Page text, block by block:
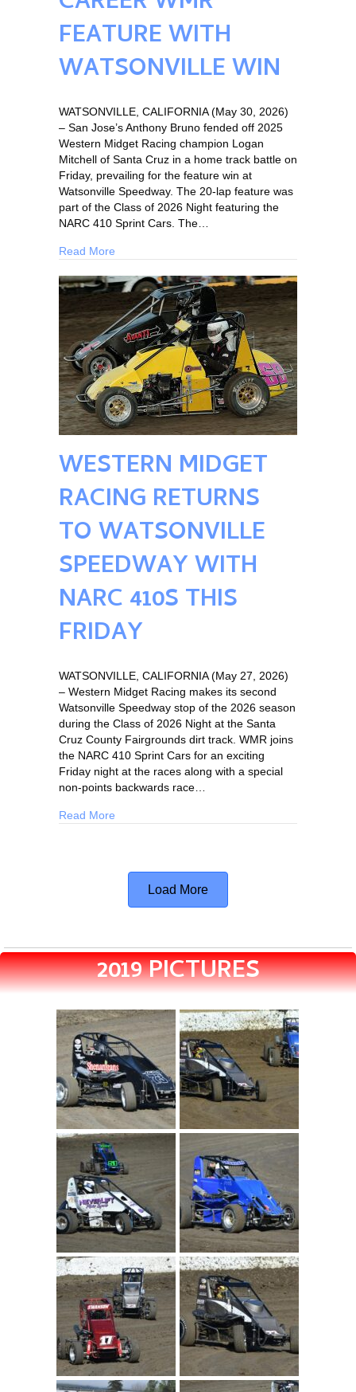
FEATURE WITH
WATSONVILLE WIN
WATSONVILLE, CALIFORNIA (May 30, 2026)
– San Jose’s Anthony Bruno fended off 2025
Western Midget Racing champion Logan
Mitchell of Santa Cruz in a home track battle on
Friday, prevailing for the feature win at
Watsonville Speedway. The 20-lap feature was
part of the Class of 2026 Night featuring the
NARC 410 Sprint Cars. The…
Read More
WESTERN MIDGET
RACING RETURNS
TO WATSONVILLE
SPEEDWAY WITH
NARC 410S THIS
FRIDAY
WATSONVILLE, CALIFORNIA (May 27, 2026)
– Western Midget Racing makes its second
Watsonville Speedway stop of the 2026 season
during the Class of 2026 Night at the Santa
Cruz County Fairgrounds dirt track. WMR joins
the NARC 410 Sprint Cars for an exciting
Friday night at the races along with a special
non-points backwards race…
Read More
Load More
2019 PICTURES